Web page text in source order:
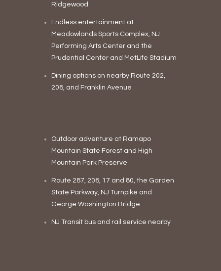
Ridgewood
Endless entertainment at
Meadowlands Sports Complex, NJ
Performing Arts Center and the
Prudential Center and MetLife Stadium
Dining options on nearby Route 202,
208, and Franklin Avenue
Outdoor adventure at Ramapo
Mountain State Forest and High
Mountain Park Preserve
Route 287, 208, 17 and 80, the Garden
State Parkway, NJ Turnpike and
George Washington Bridge
NJ Transit bus and rail service nearby